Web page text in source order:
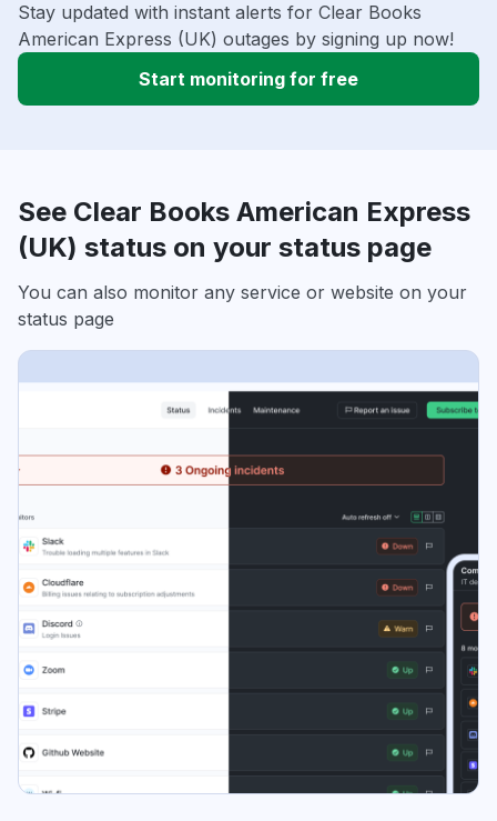
Stay updated with instant alerts for Clear Books
American Express (UK) outages by signing up now!
Start monitoring for free
See Clear Books American Express
(UK) status on your status page
You can also monitor any service or website on your
status page